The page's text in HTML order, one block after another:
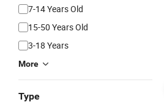
7-14 Years Old
15-50 Years Old
3-18 Years
More
Type